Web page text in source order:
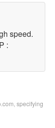
speed.
:
specifying